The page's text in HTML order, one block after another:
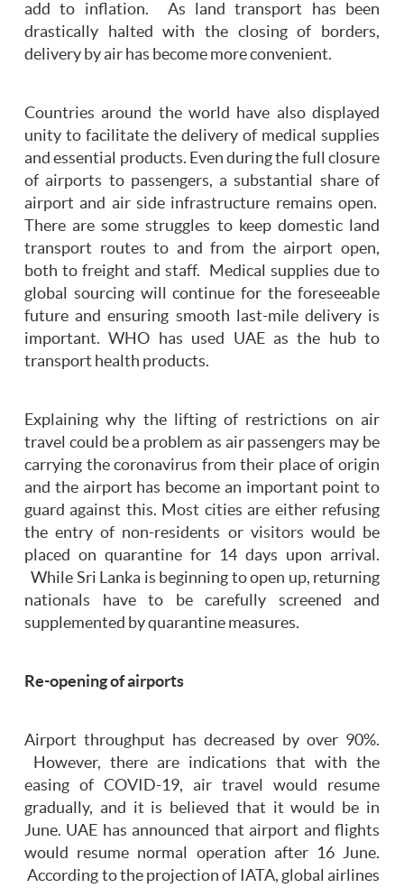
add to inflation. As land transport has been
drastically halted with the closing of borders,
delivery by air has become more convenient.
Countries around the world have also displayed
unity to facilitate the delivery of medical supplies
and essential products. Even during the full closure
of airports to passengers, a substantial share of
airport and air side infrastructure remains open.
There are some struggles to keep domestic land
transport routes to and from the airport open,
both to freight and staff. Medical supplies due to
global sourcing will continue for the foreseeable
future and ensuring smooth last-mile delivery is
important. WHO has used UAE as the hub to
transport health products.
Explaining why the lifting of restrictions on air
travel could be a problem as air passengers may be
carrying the coronavirus from their place of origin
and the airport has become an important point to
guard against this. Most cities are either refusing
the entry of non-residents or visitors would be
placed on quarantine for 14 days upon arrival.
While Sri Lanka is beginning to open up, returning
nationals have to be carefully screened and
supplemented by quarantine measures.
Re-opening of airports
Airport throughput has decreased by over 90%.
However, there are indications that with the
easing of COVID-19, air travel would resume
gradually, and it is believed that it would be in
June. UAE has announced that airport and flights
would resume normal operation after 16 June.
According to the projection of IATA, global airlines